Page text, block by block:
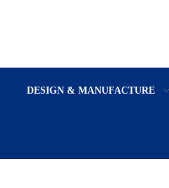
DESIGN & MANUFACTURE